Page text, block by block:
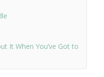
It When You’ve Got to